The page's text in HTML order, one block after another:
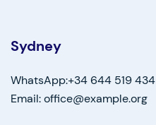
Sydney
WhatsApp:+34 644 519 434
Email: office@example.org